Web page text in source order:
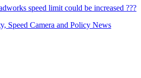
speed limit could be increased ???
Speed Camera and Policy News